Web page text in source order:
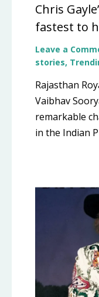
Chris
fastest to
Leave a
stories,
Rajasthan
Vaibhav
remarkable
in the Indian